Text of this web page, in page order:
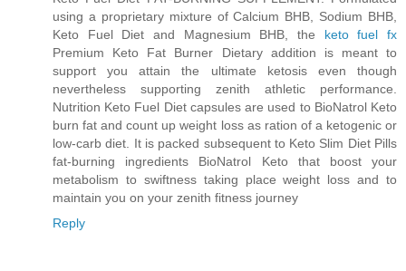
using a proprietary mixture of Calcium BHB, Sodium BHB,
Keto Fuel Diet and Magnesium BHB, the keto fuel fx
Premium Keto Fat Burner Dietary addition is meant to
support you attain the ultimate ketosis even though
nevertheless supporting zenith athletic performance.
Nutrition Keto Fuel Diet capsules are used to BioNatrol Keto
burn fat and count up weight loss as ration of a ketogenic or
low-carb diet. It is packed subsequent to Keto Slim Diet Pills
fat-burning ingredients BioNatrol Keto that boost your
metabolism to swiftness taking place weight loss and to
maintain you on your zenith fitness journey
Reply